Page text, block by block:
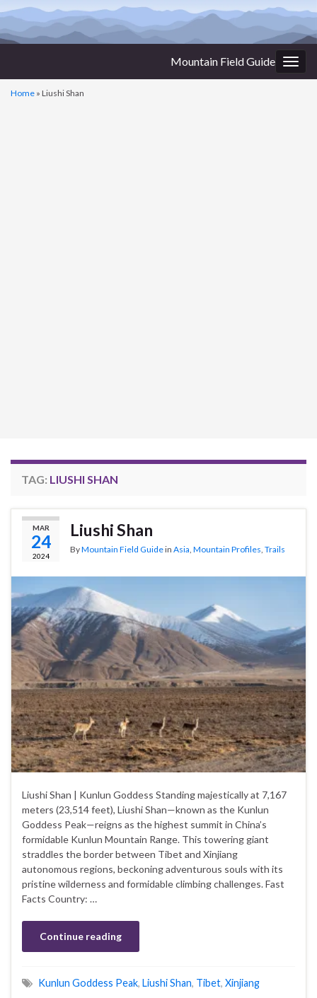
Mountain Field Guide
Home » Liushi Shan
TAG: LIUSHI SHAN
MAR
24
2024
Liushi Shan
ByMountain Field Guidein Asia Mountain Profiles Trails
Liushi Shan | Kunlun Goddess Standing majestically at 7,167
meters (23,514 feet), Liushi Shan—known as the Kunlun
Goddess Peak—reigns as the highest summit in China’s
formidable Kunlun Mountain Range. This towering giant
straddles the border between Tibet and Xinjiang
autonomous regions, beckoning adventurous souls with its
pristine wilderness and formidable climbing challenges. Fast
Facts Country: …
Continue reading
Kunlun Goddess Peak, Liushi Shan, Tibet, Xinjiang